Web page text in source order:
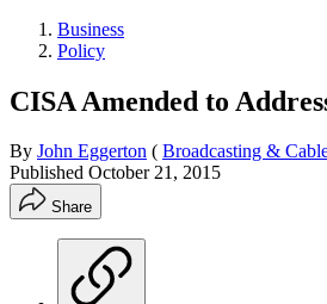
Business
Policy
CISA Amended to
By John Eggerton ( Broadcasting &
Published October 21, 2015
Share